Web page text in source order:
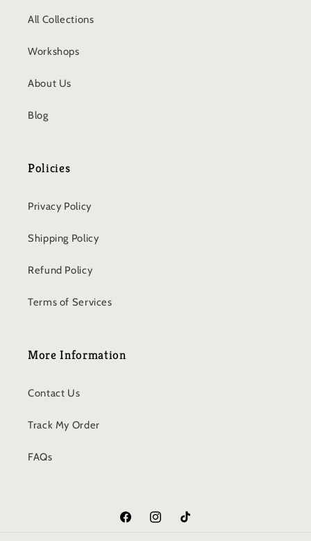
All Collections
Workshops
About Us
Blog
Policies
Privacy Policy
Shipping Policy
Refund Policy
Terms of Services
More Information
Contact Us
Track My Order
FAQs
FacebookInstagramTikTok